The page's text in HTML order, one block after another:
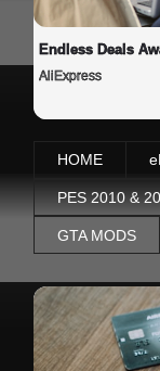
Endless Deals
AliExpress
HOME
PES 2010 &
GTA MODS